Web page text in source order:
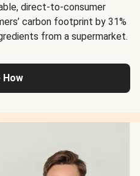
direct-to-consumer
carbon footprint by 31%
from a supermarket.
How